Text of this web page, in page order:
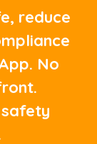
reduce
No